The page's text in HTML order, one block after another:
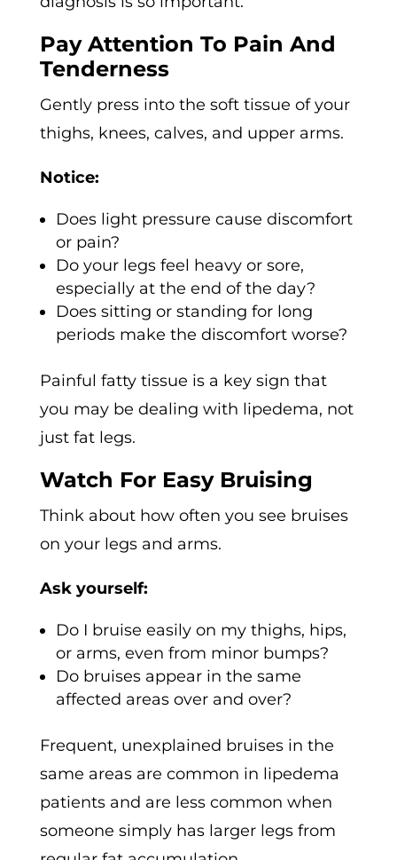
Pay Attention To Pain And
Tenderness
Gently press into the soft tissue of your
thighs, knees, calves, and upper arms.
Notice:
Does light pressure cause discomfort
or pain?
Do your legs feel heavy or sore,
especially at the end of the day?
Does sitting or standing for long
periods make the discomfort worse?
Painful fatty tissue is a key sign that
you may be dealing with lipedema, not
just fat legs.
Watch For Easy Bruising
Think about how often you see bruises
on your legs and arms.
Ask yourself:
Do I bruise easily on my thighs, hips,
or arms, even from minor bumps?
Do bruises appear in the same
affected areas over and over?
Frequent, unexplained bruises in the
same areas are common in lipedema
patients and are less common when
someone simply has larger legs from